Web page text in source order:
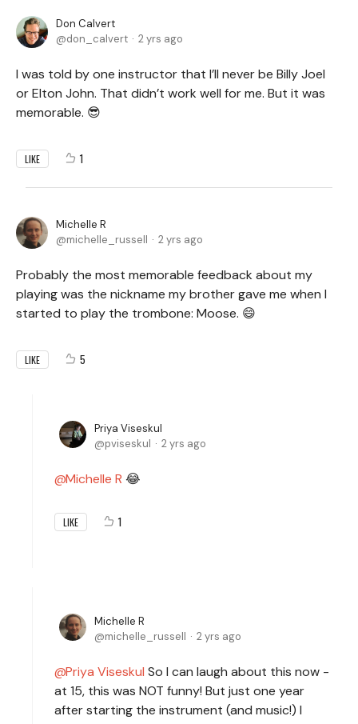
Don Calvert
don_calvert
2 yrs ago
I was told by one instructor that I’ll never be Billy Joel
or Elton John. That didn’t work well for me. But it was
memorable. 😎
LIKE 1
Michelle R
michelle_russell
2 yrs ago
Probably the most memorable feedback about my
playing was the nickname my brother gave me when I
started to play the trombone: Moose. 😄
LIKE 5
Priya Viseskul
pviseskul
2 yrs ago
Michelle R 😂
LIKE 1
Michelle R
michelle_russell
2 yrs ago
Priya Viseskul So I can laugh about this now -
at 15, this was NOT funny! But just one year
after starting the instrument (and music!) I